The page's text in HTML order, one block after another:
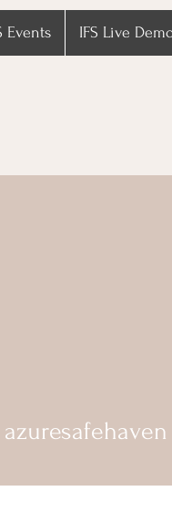
Events IFS Live
azuresafehaven